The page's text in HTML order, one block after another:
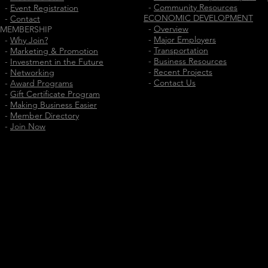
- Event Registration
- Contact
MEMBERSHIP
- Why Join?
- Marketing & Promotion
- Investment in the Future
- Networking
- Award Programs
- Gift Certificate Program
- Making Business Easier
- Member Directory
- Join Now
- Community Resources
ECONOMIC DEVELOPMENT
- Overview
- Major Employers
- Transportation
- Business Resources
- Recent Projects
- Contact Us